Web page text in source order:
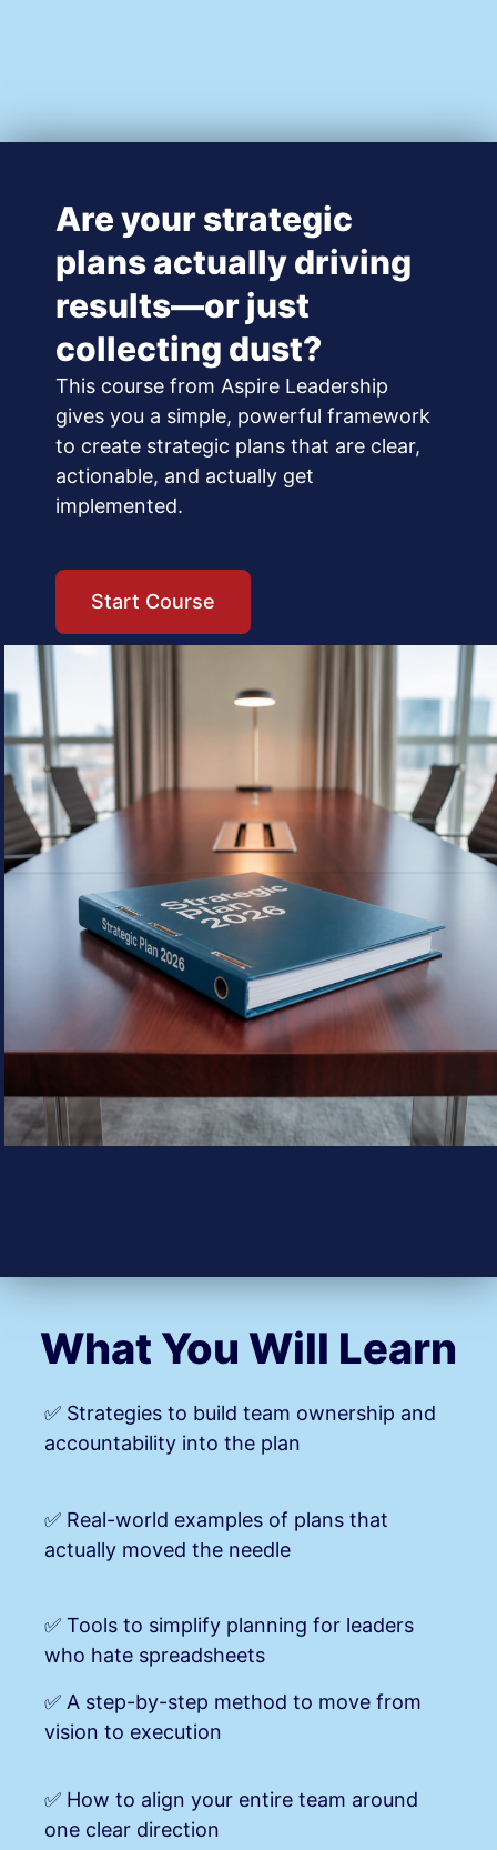
Are your strategic
plans actually driving
results—or just
collecting dust?
This course from Aspire Leadership
gives you a simple, powerful framework
to create strategic plans that are clear,
actionable, and actually get
implemented.
Start Course
What You Will Learn
✅ Strategies to build team ownership and
accountability into the plan
✅ Real-world examples of plans that
actually moved the needle
✅ Tools to simplify planning for leaders
who hate spreadsheets
✅ A step-by-step method to move from
vision to execution
✅ How to align your entire team around
one clear direction